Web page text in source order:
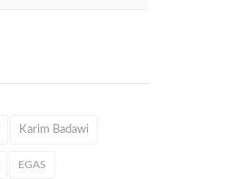
Karim Badawi
EGAS